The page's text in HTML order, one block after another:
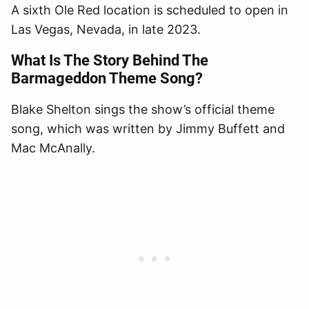
A sixth Ole Red location is scheduled to open in
Las Vegas, Nevada, in late 2023.
What Is The Story Behind The
Barmageddon Theme Song?
Blake Shelton sings the show’s official theme
song, which was written by Jimmy Buffett and
Mac McAnally.